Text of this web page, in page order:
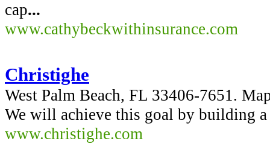
cap...
www.cathybeckwithinsurance.com
Christighe
West Palm Beach, FL 33406-7651.
We will achieve this goal by building
www.christighe.com